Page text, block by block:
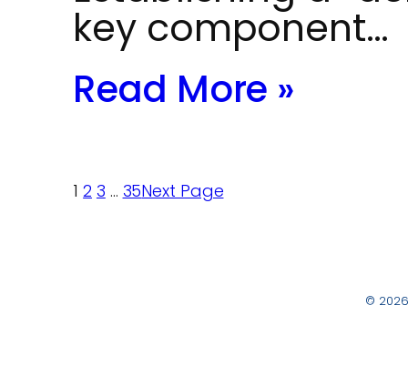
key component…
Read More »
1 2 3 … 35Next Page
©